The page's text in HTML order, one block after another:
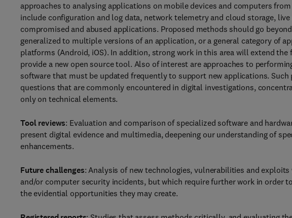
approaches to analysing applications on mobile devices and computers
include configuration and log data, network telemetry and cloud storage,
compromised and abused applications. Proposed methods should go
generalized to multiple versions of an application, or a general category of
platforms (Android, iOS). In addition, strong work in this area will extend
provide a new open source tool. Also of interest are approaches to
software that must be updated frequently to support new applications.
questions that are commonly encountered in digital investigations,
only on technical elements.
Tool reviews: Evaluation and comparison of specialized software and
present digital evidence and multimedia, deepening our understanding of
enhancements.
Future challenges: Analysis of new technologies, vulnerabilities and
and/or computer security incidents, but which require further work in order
the evidential opportunities they may create.